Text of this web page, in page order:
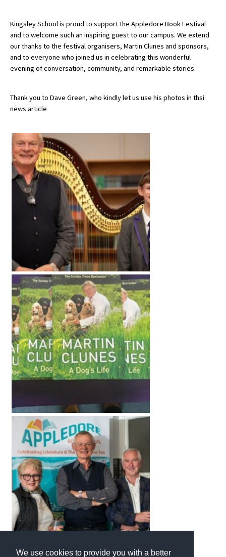
We use cookies to provide you with a better
Choosing a Private School and more
Qualifications
Visiting Schools
UK Schools
Special Educational Needs
Choosing A Special Needs School
Who Can Help
Support Groups
School Options
SEND By Condition
New Home
Kingsley School is proud to support the Appledore Book Festival
and to welcome such an inspiring guest to our campus. We extend
our thanks to the festival organisers, Martin Clunes and sponsors,
and to everyone who joined us in celebrating this wonderful
evening of conversation, community, and remarkable stories.
Thank you to Dave Green, who kindly let us use his photos in thsi
news article